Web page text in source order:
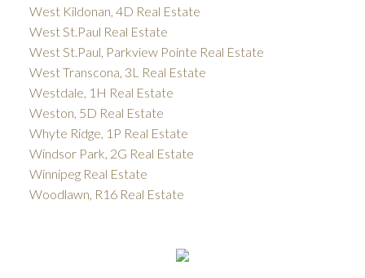
West Kildonan, 4D Real Estate
West St.Paul Real Estate
West St.Paul, Parkview Pointe Real Estate
West Transcona, 3L Real Estate
Westdale, 1H Real Estate
Weston, 5D Real Estate
Whyte Ridge, 1P Real Estate
Windsor Park, 2G Real Estate
Winnipeg Real Estate
Woodlawn, R16 Real Estate